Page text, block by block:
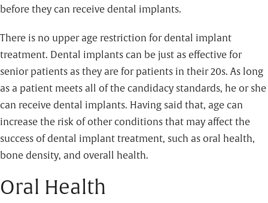
before they can receive dental implants.
There is no upper age restriction for dental implant
treatment. Dental implants can be just as effective for
senior patients as they are for patients in their 20s. As long
as a patient meets all of the candidacy standards, he or she
can receive dental implants. Having said that, age can
increase the risk of other conditions that may affect the
success of dental implant treatment, such as oral health,
bone density, and overall health.
Oral Health